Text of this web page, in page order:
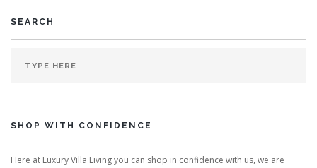
SEARCH
SHOP WITH CONFIDENCE
Here at Luxury Villa Living you can shop in confidence with us, we are